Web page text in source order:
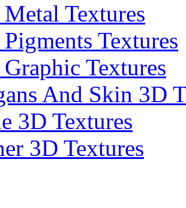
Textures
Textures
Textures
And Skin 3D
3D Textures
3D Textures